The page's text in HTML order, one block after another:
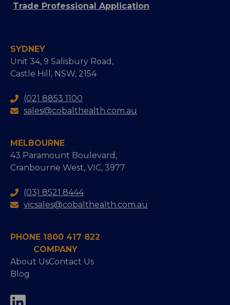
Trade Professional Application
SYDNEY
Unit 34, 9 Salisbury Road,
Castle Hill, NSW, 2154
(02) 8853 1100
sales@cobalthealth.com.au
MELBOURNE
43 Paramount Boulevard,
Cranbourne West, VIC, 3977
(03) 8521 8444
vicsales@cobalthealth.com.au
PHONE 1800 417 822
COMPANY
About UsContact Us
Blog